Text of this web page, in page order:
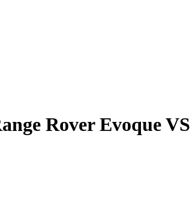
Rover EvoqueVS